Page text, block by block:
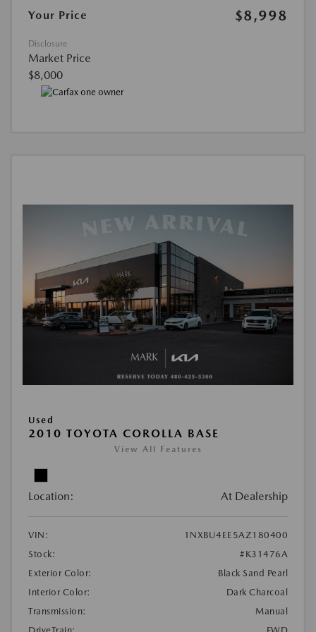
Your Price
$8,998
Disclosure
Market Price
$8,000
Used
2010 TOYOTA COROLLA BASE
View All Features
Location: At Dealership
VIN:
1NXBU4EE5AZ180400
Stock:
#K31476A
Exterior Color:
Black Sand Pearl
Interior Color:
Dark Charcoal
Transmission:
Manual